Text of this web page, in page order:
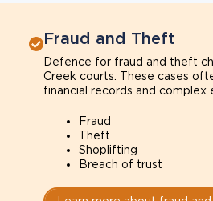
Fraud and Theft
Defence for fraud and theft
Creek courts. These cases
financial records and complex
Fraud
Theft
Shoplifting
Breach of trust